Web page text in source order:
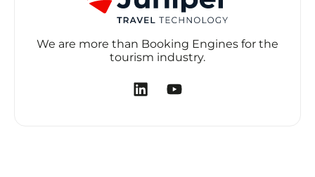
We are more than Booking Engines for the
tourism industry.